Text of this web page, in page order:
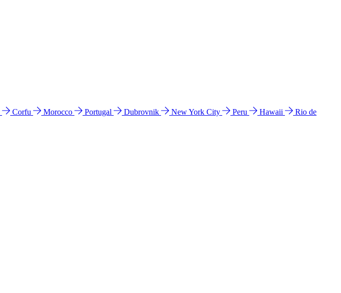
Corfu Morocco Portugal Dubrovnik New York City Peru Hawaii
Rio de